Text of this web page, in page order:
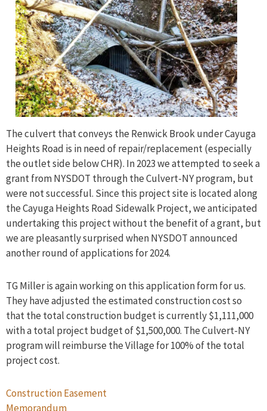
The culvert that conveys the Renwick Brook under Cayuga
Heights Road is in need of repair/replacement (especially
the outlet side below CHR). In 2023 we attempted to seek a
grant from NYSDOT through the Culvert-NY program, but
were not successful. Since this project site is located along
the Cayuga Heights Road Sidewalk Project, we anticipated
undertaking this project without the benefit of a grant, but
we are pleasantly surprised when NYSDOT announced
another round of applications for 2024.
TG Miller is again working on this application form for us.
They have adjusted the estimated construction cost so
that the total construction budget is currently $1,111,000
with a total project budget of $1,500,000. The Culvert-NY
program will reimburse the Village for 100% of the total
project cost.
Construction Easement
Memorandum